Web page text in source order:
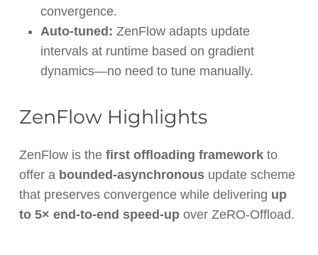
convergence.
Auto-tuned: ZenFlow adapts update
intervals at runtime based on gradient
dynamics—no need to tune manually.
ZenFlow Highlights
ZenFlow is the first offloading frameworkto
offer a bounded-asynchronousupdate scheme
that preserves convergence while delivering up
to 5× end-to-end speed-upover ZeRO-Offload.